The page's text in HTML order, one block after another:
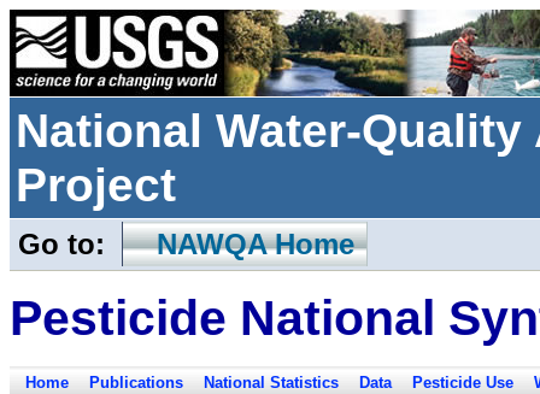
National Water-
Project
Go to: NAWQA Home
Pesticide National
Home Publications National Statistics Data Pesticide Use